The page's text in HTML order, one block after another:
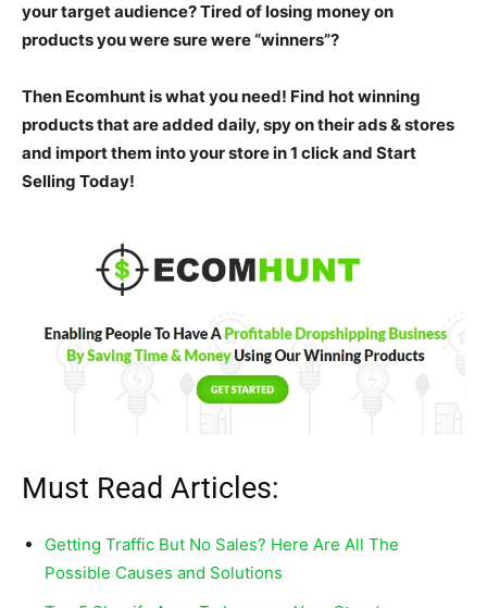
your target audience? Tired of losing money on
products you were sure were “winners”?
Then Ecomhunt is what you need! Find hot winning
products that are added daily, spy on their ads & stores
and import them into your store in 1 click and Start
Selling Today!
Must Read Articles:
Getting Traffic But No Sales? Here Are All The
Possible Causes and Solutions